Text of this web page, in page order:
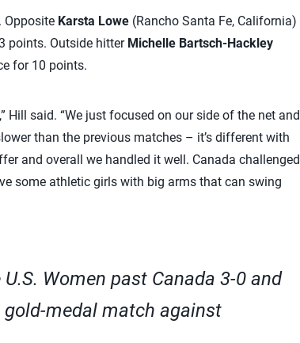
Opposite Karsta Lowe(Rancho Santa Fe, California)
points. Outside hitter Michelle Bartsch-Hackley
for 10 points.
said. “We just focused on our side of the net and
than the previous matches – it’s different with
and overall we handled it well. Canada challenged
some athletic girls with big arms that can swing
Women past Canada 3-0 and
gold-medal match against